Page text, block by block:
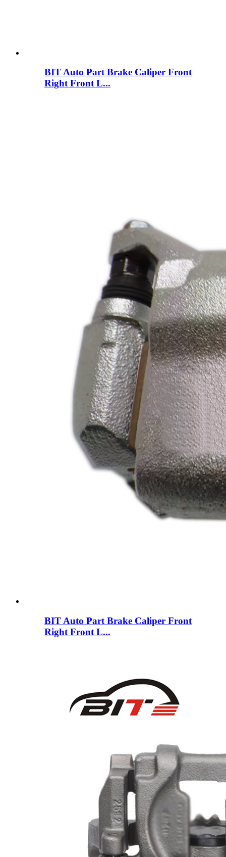
BIT Auto Part Brake Caliper Front
Right Front L...
BIT Auto Part Brake Caliper Front
Right Front L...